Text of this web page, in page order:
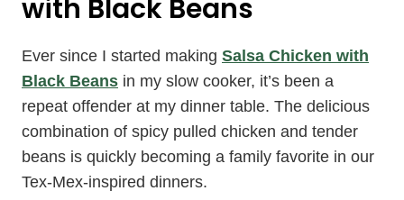
with Black Beans
Ever since I started making Salsa Chicken with
Black Beans in my slow cooker, it’s been a
repeat offender at my dinner table. The delicious
combination of spicy pulled chicken and tender
beans is quickly becoming a family favorite in our
Tex-Mex-inspired dinners.